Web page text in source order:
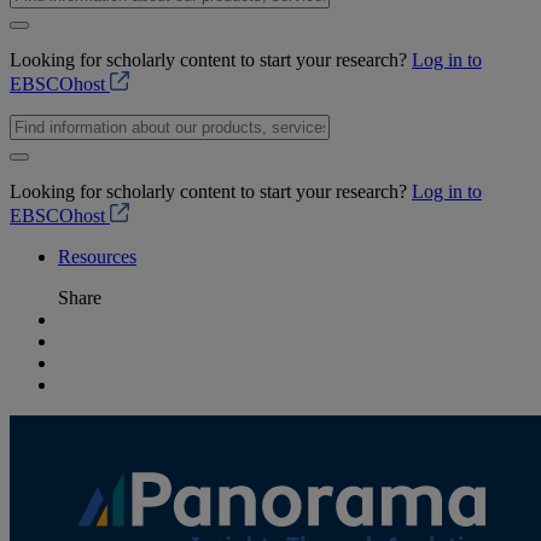
Looking for scholarly content to start your research? Log in to
EBSCOhost
Looking for scholarly content to start your research? Log in to
EBSCOhost
Resources
Share